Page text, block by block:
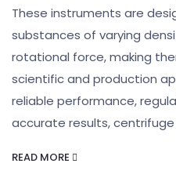
These instruments are
substances of varying
rotational force, making
scientific and production
reliable performance,
accurate results,
READ MORE